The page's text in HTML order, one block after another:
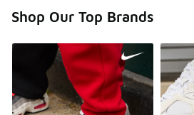
Shop Our Top Brands